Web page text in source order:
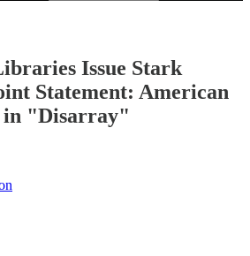
Issue Stark
Statement: American
in "Disarray"